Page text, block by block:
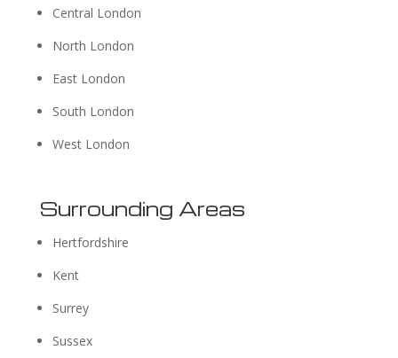
Central London
North London
East London
South London
West London
Surrounding Areas
Hertfordshire
Kent
Surrey
Sussex